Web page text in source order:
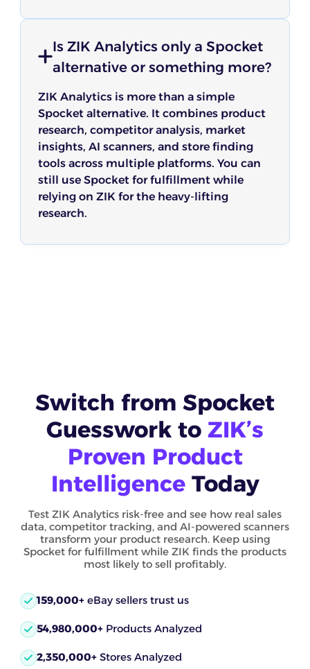
Is ZIK Analytics only a Spocket
alternative or something more?
ZIK Analytics is more than a simple
Spocket alternative. It combines product
research, competitor analysis, market
insights, AI scanners, and store finding
tools across multiple platforms. You can
still use Spocket for fulfillment while
relying on ZIK for the heavy-lifting
research.
Switch from Spocket
Guesswork to ZIK’s
Proven Product
IntelligenceToday
Test ZIK Analytics risk-free and see how real sales
data, competitor tracking, and AI-powered scanners
transform your product research. Keep using
Spocket for fulfillment while ZIK finds the products
most likely to sell profitably.
159,000+ eBay sellers trust us
54,980,000+ Products Analyzed
2,350,000+ Stores Analyzed